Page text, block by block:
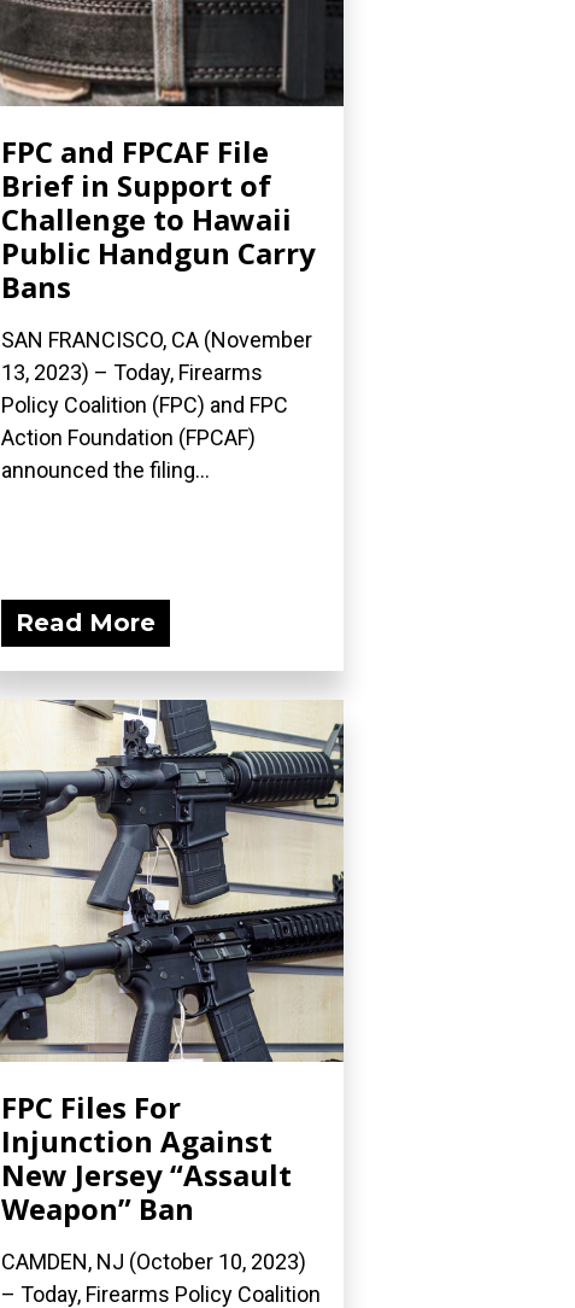
FPC and FPCAF File
Brief in Support of
Challenge to Hawaii
Public Handgun Carry
Bans
SAN FRANCISCO, CA (November
13, 2023) – Today, Firearms
Policy Coalition (FPC) and FPC
Action Foundation (FPCAF)
announced the filing...
Read More
FPC Files For
Injunction Against
New Jersey “Assault
Weapon” Ban
CAMDEN, NJ (October 10, 2023)
– Today, Firearms Policy Coalition